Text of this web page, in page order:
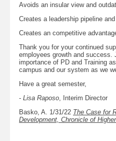
Avoids an insular view and
Creates a leadership pipeline
Creates an competitive
Thank you for your continued
employees growth and success.
importance of PD and Training
campus and our system as we
Have a great semester,
- Lisa Raposo, Interim Director
Basko, A. 1/31/22 The Case for
Development, Chronicle of